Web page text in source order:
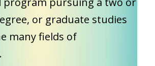
or graduate studies
many fields of